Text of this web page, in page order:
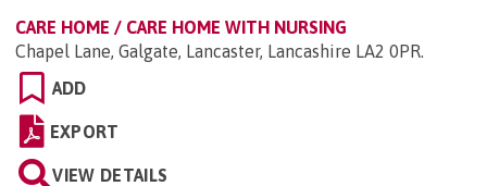
CARE HOME / CARE HOME WITH NURSING
Chapel Lane, Galgate, Lancaster, Lancashire LA2 0PR.
ADD
EXPORT
VIEW DETAILS